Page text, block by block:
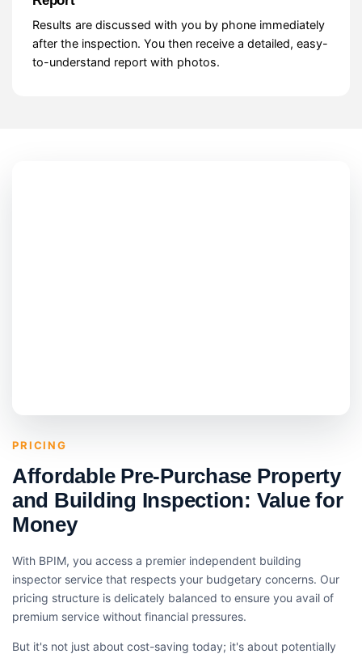
Results are discussed with you by phone immediately
after the inspection. You then receive a detailed, easy-
to-understand report with photos.
PRICING
Affordable Pre-Purchase Property
and Building Inspection: Value for
Money
With BPIM, you access a premier independent building
inspector service that respects your budgetary concerns. Our
pricing structure is delicately balanced to ensure you avail of
premium service without financial pressures.
But it's not just about cost-saving today; it's about potentially